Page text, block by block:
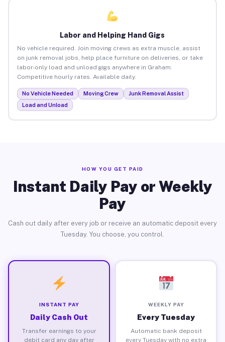
Labor and Helping Hand Gigs
No vehicle required. Join moving crews as extra muscle, assist
on junk removal jobs, help place furniture on deliveries, or take
labor-only load and unload gigs anywhere in Graham.
Competitive hourly rates. Available daily.
No Vehicle Needed Moving Crew
Junk Removal Assist
Load and Unload
HOW YOU GET PAID
Instant Daily Pay or Weekly
Pay
Cash out daily after every job or receive an automatic deposit every
Tuesday. You choose, you control.
INSTANT PAY
Daily Cash Out
Transfer earnings to your
debit card any day after
WEEKLY PAY
Every Tuesday
Automatic bank deposit
every Tuesday with no extra